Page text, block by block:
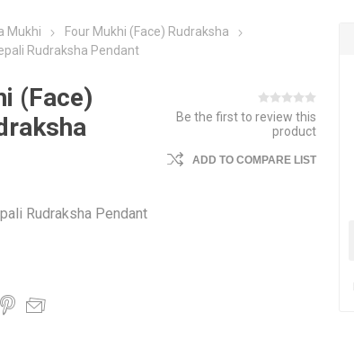
Mukhi
Four Mukhi (Face) Rudraksha
Rudraksha Pendant
(Face)
Be the first to review this
product
ADD TO COMPARE LIST
Rudraksha Pendant